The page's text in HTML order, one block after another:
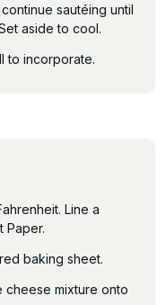
sautéing until
aside to cool.
to incorporate.
Line a
Paper.
baking sheet.
mixture onto